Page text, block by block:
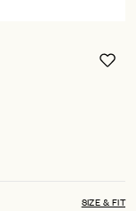
SIZE & FIT